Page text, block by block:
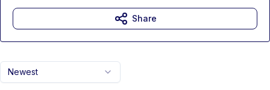
Newest
Share